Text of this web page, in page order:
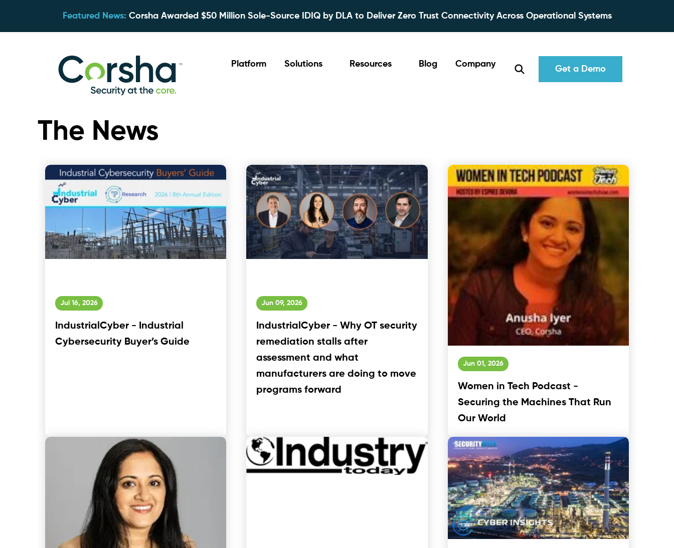
Featured News: Corsha Awarded $50 Million Sole-Source IDIQ by DLA to Deliver Zero Trust Connectivity Across Operational Systems
Platform Solutions Resources Blog Company
Get a Demo
The News
Jul 16, 2026
IndustrialCyber - Industrial
Cybersecurity Buyer’s Guide
Jun 09, 2026
IndustrialCyber - Why OT security
remediation stalls after
assessment and what
manufacturers are doing to move
programs forward
Jun 01, 2026
Women in Tech Podcast -
Securing the Machines That Run
Our World